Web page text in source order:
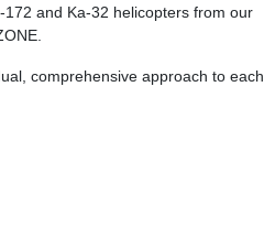
and Ka-32 helicopters from our
comprehensive approach to each